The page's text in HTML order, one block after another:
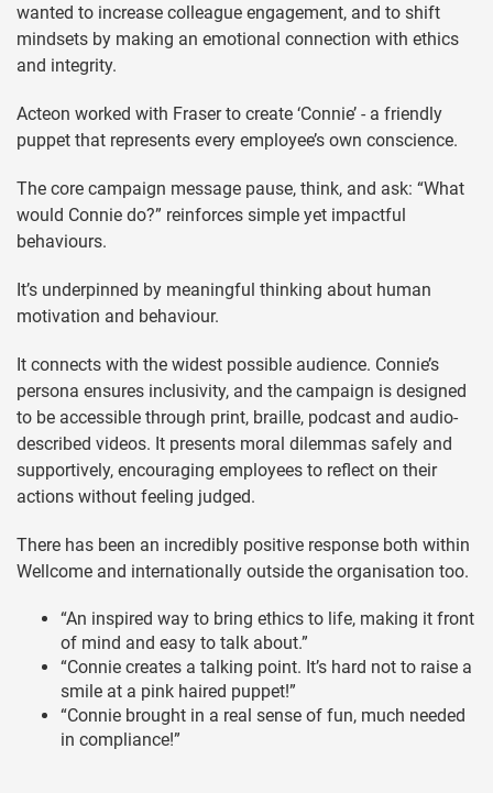
wanted to increase colleague engagement, and to shift
mindsets by making an emotional connection with ethics
and integrity.
Acteon worked with Fraser to create ‘Connie’ - a friendly
puppet that represents every employee’s own conscience.
The core campaign message pause, think, and ask: “What
would Connie do?” reinforces simple yet impactful
behaviours.
It’s underpinned by meaningful thinking about human
motivation and behaviour.
It connects with the widest possible audience. Connie’s
persona ensures inclusivity, and the campaign is designed
to be accessible through print, braille, podcast and audio-
described videos. It presents moral dilemmas safely and
supportively, encouraging employees to reflect on their
actions without feeling judged.
There has been an incredibly positive response both within
Wellcome and internationally outside the organisation too.
“An inspired way to bring ethics to life, making it front
of mind and easy to talk about.”
“Connie creates a talking point. It’s hard not to raise a
smile at a pink haired puppet!”
“Connie brought in a real sense of fun, much needed
in compliance!”